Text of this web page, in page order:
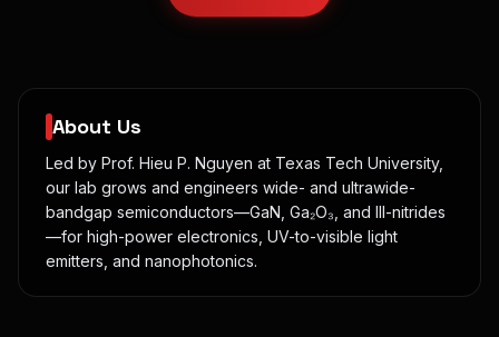
About Us
Led by Prof. Hieu P. Nguyen at Texas Tech University,
our lab grows and engineers wide- and ultrawide-
bandgap semiconductors—GaN, Ga₂O₃, and III-nitrides
—for high-power electronics, UV-to-visible light
emitters, and nanophotonics.